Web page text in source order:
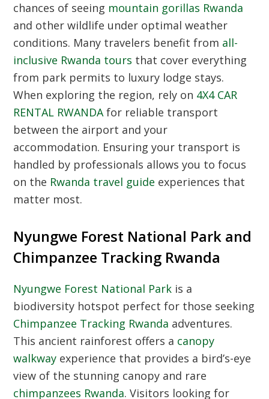
chances of seeing mountain gorillas Rwanda
and other wildlife under optimal weather
conditions. Many travelers benefit from all-
inclusive Rwanda tours that cover everything
from park permits to luxury lodge stays.
When exploring the region, rely on 4X4 CAR
RENTAL RWANDAfor reliable transport
between the airport and your
accommodation. Ensuring your transport is
handled by professionals allows you to focus
on the Rwanda travel guide experiences that
matter most.
Nyungwe Forest National Park and
Chimpanzee Tracking Rwanda
Nyungwe Forest National Park is a
biodiversity hotspot perfect for those seeking
Chimpanzee Tracking Rwanda adventures.
This ancient rainforest offers a canopy
walkway experience that provides a bird’s-eye
view of the stunning canopy and rare
chimpanzees Rwanda. Visitors looking for